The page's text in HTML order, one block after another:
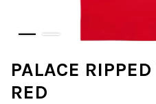
PALACE
RED